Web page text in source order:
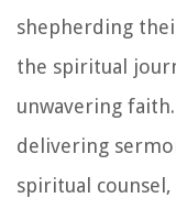
shepherding
the spiritual
unwavering
delivering
spiritual